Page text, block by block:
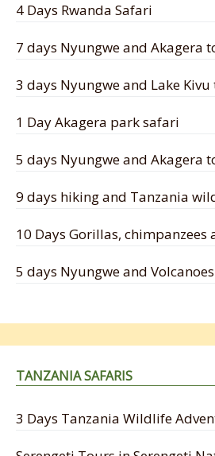
4 Days Rwanda Safari
7 days Nyungwe and Akagera
3 days Nyungwe and Lake
1 Day Akagera park safari
5 days Nyungwe and Akagera
9 days hiking and Tanzania
10 Days Gorillas,
5 days Nyungwe and
TANZANIA SAFARIS
3 Days Tanzania Wildlife